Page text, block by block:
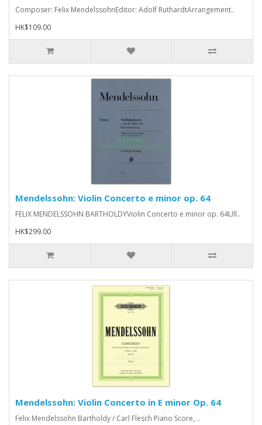
Composer: Felix MendelssohnEditor: Adolf RuthardtArrangement..
HK$109.00
Mendelssohn: Violin Concerto e minor op. 64
FELIX MENDELSSOHN BARTHOLDYViolin Concerto e minor op. 64Ull..
HK$299.00
Mendelssohn: Violin Concerto in E minor Op. 64
Felix Mendelssohn Bartholdy / Carl Flesch Piano Score, ..